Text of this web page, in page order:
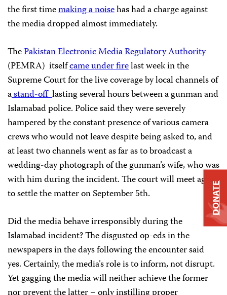
the first timemaking a noisehas had a charge against
the media dropped almost immediately.
ThePakistan Electronic Media Regulatory Authority
(PEMRA) itselfcame under firelast week in the
Supreme Court for the live coverage by local channels of
astand-offlasting several hours between a gunman and
Islamabad police. Police said they were severely
hampered by the constant presence of various camera
crews who would not leave despite being asked to, and
at least two channels went as far as to broadcast a
wedding-day photograph of the gunman’s wife, who was
with him during the incident. The court will meet again
to settle the matter on September 5th.
Did the media behave irresponsibly during the
Islamabad incident? The disgusted op-eds in the
newspapers in the days following the encounter said
yes. Certainly, the media’s role is to inform, not disrupt.
Yet gagging the media will neither achieve the former
DONATE